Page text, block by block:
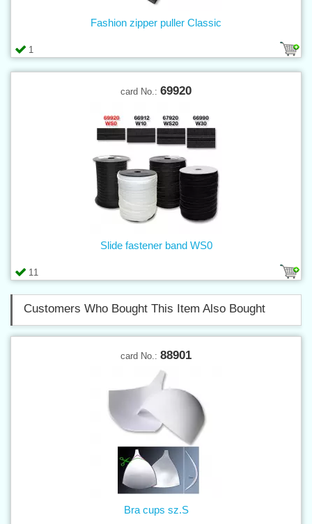
1
Fashion zipper puller Classic
card No.: 69920
11
Slide fastener band WS0
Customers Who Bought This Item Also Bought
card No.: 88901
Bra cups sz.S